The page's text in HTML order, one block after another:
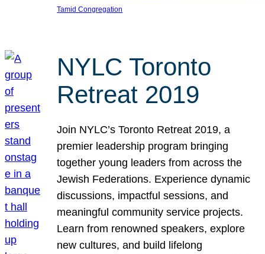
Tamid Congregation
NYLC Toronto
Retreat 2019
Join NYLC’s Toronto Retreat 2019, a
premier leadership program bringing
together young leaders from across the
Jewish Federations. Experience dynamic
discussions, impactful sessions, and
meaningful community service projects.
Learn from renowned speakers, explore
new cultures, and build lifelong